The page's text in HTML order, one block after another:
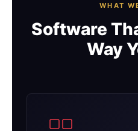
WHAT
Software
Way